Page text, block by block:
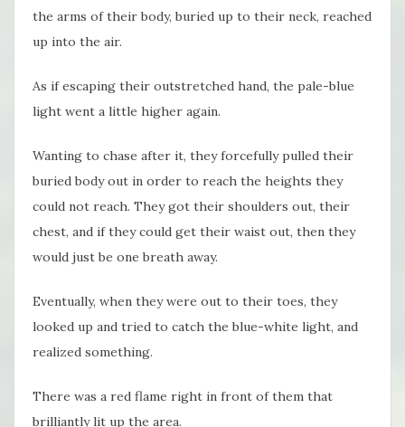
the arms of their body, buried up to their neck, reached
up into the air.
As if escaping their outstretched hand, the pale-blue
light went a little higher again.
Wanting to chase after it, they forcefully pulled their
buried body out in order to reach the heights they
could not reach. They got their shoulders out, their
chest, and if they could get their waist out, then they
would just be one breath away.
Eventually, when they were out to their toes, they
looked up and tried to catch the blue-white light, and
realized something.
There was a red flame right in front of them that
brilliantly lit up the area.